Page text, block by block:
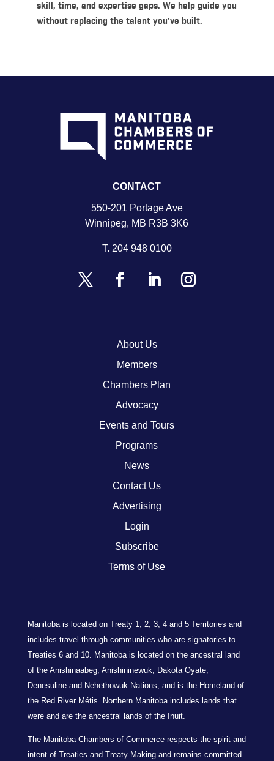
skill, time, and expertise gaps. We help guide you
without replacing the talent you’ve built.
CONTACT
550-201 Portage Ave
Winnipeg, MB R3B 3K6
T. 204 948 0100
About Us
Members
Chambers Plan
Advocacy
Events and Tours
Programs
News
Contact Us
Advertising
Login
Subscribe
Terms of Use
Manitoba is located on Treaty 1, 2, 3, 4 and 5 Territories and
includes travel through communities who are signatories to
Treaties 6 and 10. Manitoba is located on the ancestral land
of the Anishinaabeg, Anishininewuk, Dakota Oyate,
Denesuline and Nehethowuk Nations, and is the Homeland of
the Red River Métis. Northern Manitoba includes lands that
were and are the ancestral lands of the Inuit.
The Manitoba Chambers of Commerce respects the spirit and
intent of Treaties and Treaty Making and remains committed